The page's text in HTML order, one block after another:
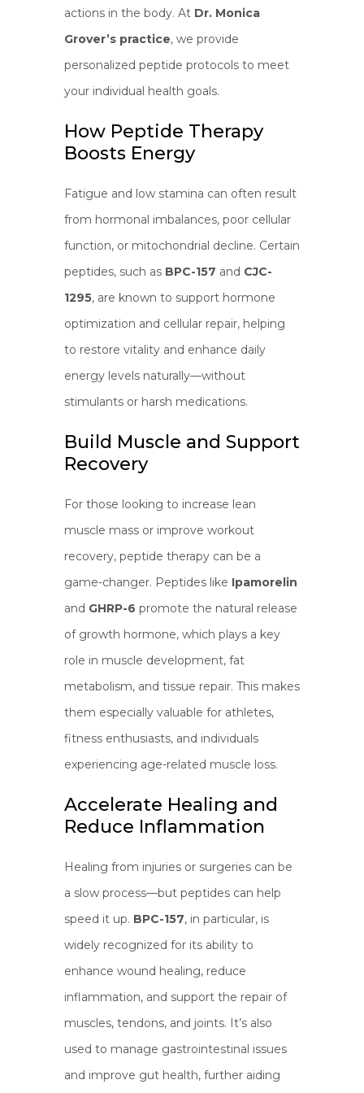
actions in the body. At Dr. Monica
Grover’s practice, we provide
personalized peptide protocols to meet
your individual health goals.
How Peptide Therapy
Boosts Energy
Fatigue and low stamina can often result
from hormonal imbalances, poor cellular
function, or mitochondrial decline. Certain
peptides, such as BPC-157 and CJC-
1295, are known to support hormone
optimization and cellular repair, helping
to restore vitality and enhance daily
energy levels naturally—without
stimulants or harsh medications.
Build Muscle and Support
Recovery
For those looking to increase lean
muscle mass or improve workout
recovery, peptide therapy can be a
game-changer. Peptides like Ipamorelin
and GHRP-6 promote the natural release
of growth hormone, which plays a key
role in muscle development, fat
metabolism, and tissue repair. This makes
them especially valuable for athletes,
fitness enthusiasts, and individuals
experiencing age-related muscle loss.
Accelerate Healing and
Reduce Inflammation
Healing from injuries or surgeries can be
a slow process—but peptides can help
speed it up. BPC-157, in particular, is
widely recognized for its ability to
enhance wound healing, reduce
inflammation, and support the repair of
muscles, tendons, and joints. It’s also
used to manage gastrointestinal issues
and improve gut health, further aiding